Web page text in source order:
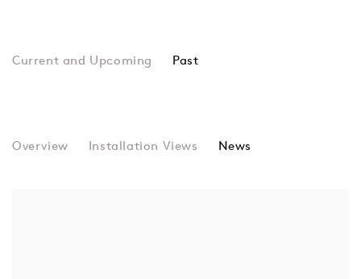
Past
Elaine De Kooning, Perle Fine,
Overview Installation Views News